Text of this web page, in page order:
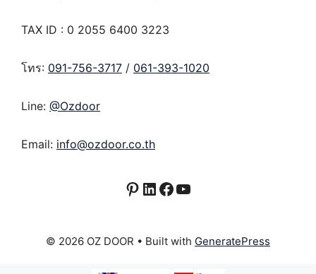
TAX ID : 0 2055 6400 3223
โทร: 091-756-3717 / 061-393-1020
Line: @Ozdoor
Email: info@ozdoor.co.th
Pinterest
LinkedIn
Facebook
YouTube
© 2026 OZ DOOR • Built with GeneratePress